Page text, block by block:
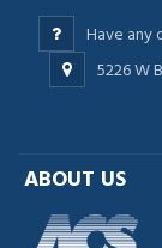
Have any
5226 W
ABOUT US